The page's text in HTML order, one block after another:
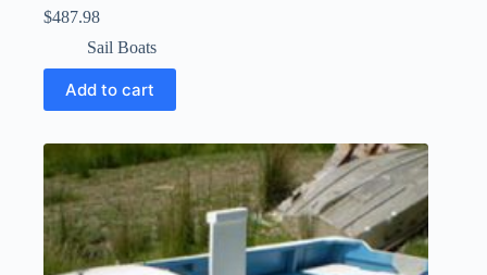
$487.98
Sail Boats
Add to cart